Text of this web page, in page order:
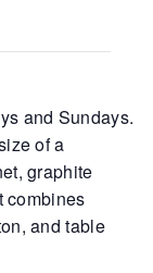
and Sundays.
of a
graphite
combines
and table